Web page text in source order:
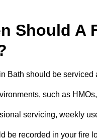
Should A
Bath should be
such as
servicing, weekly
be recorded in your fire